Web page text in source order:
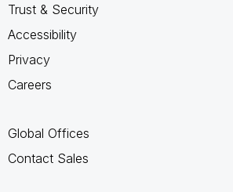
Trust & Security
Accessibility
Privacy
Careers
Global Offices
Contact Sales